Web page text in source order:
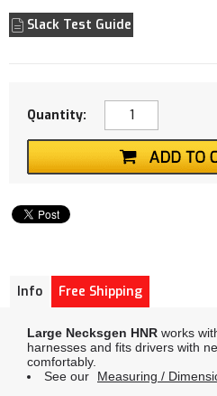
Slack Test Guide
Quantity:
Info Free Shipping
Large Necksgen HNR works
harnesses and fits drivers with
comfortably.
See our
Measuring /